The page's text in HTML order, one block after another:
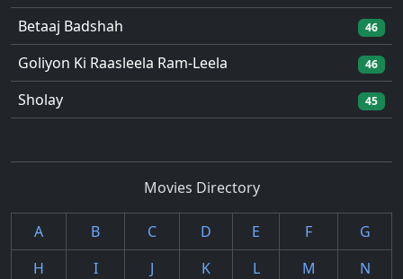
Betaaj Badshah 46
Goliyon Ki Raasleela Ram-Leela 46
Sholay 45
Movies Directory
A B C D E F
G
H
I J K L M
N